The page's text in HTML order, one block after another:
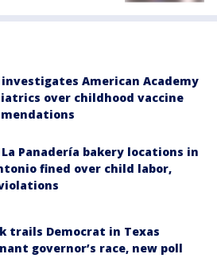
investigates American Academy
over childhood vaccine
Panadería bakery locations in
fined over child labor,
trails Democrat in Texas
governor’s race, new poll